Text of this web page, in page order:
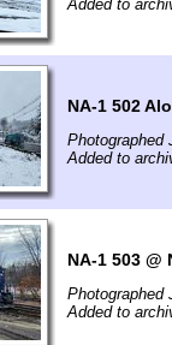
Added to
NA-1 502
Photographed
Added to
NA-1 503 @
Photographed
Added to